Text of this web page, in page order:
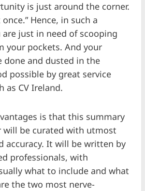
is just around the corner.
Hence, in such a
just in need of scooping
your pockets. And your
done and dusted in the
possible by great service
as CV Ireland.
is that this summary
will be curated with utmost
accuracy. It will be written by
professionals, with
what to include and what
the two most nerve-